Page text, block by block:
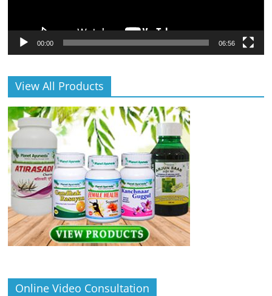
00:00 06:56
View All Products
Online Video Consultation